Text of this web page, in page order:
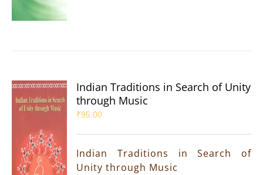
Indian Traditions in Search of Unity
through Music
₹95.00
Indian Traditions in Search of
Unity through Music